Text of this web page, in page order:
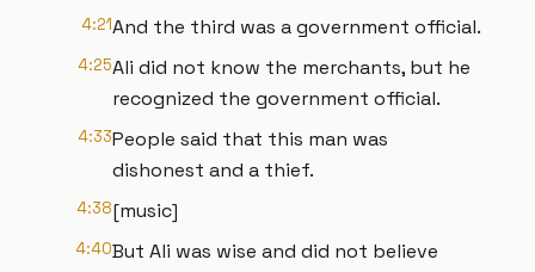
4:21And the third was a government official.
4:25Ali did not know the merchants, but he
recognized the government official.
4:33People said that this man was
dishonest and a thief.
4:38[music]
4:40But Ali was wise and did not believe